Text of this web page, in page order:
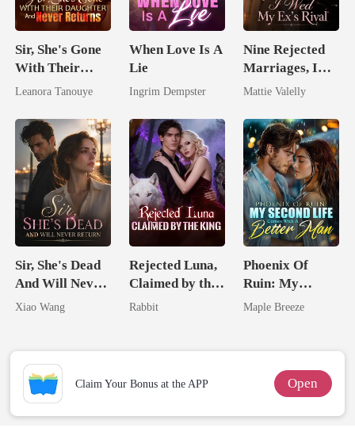
Sir, She's Gone
With Their
Daughter And
Leanora Tanouye
When Love Is A
Lie
Ingrim Dempster
Nine Rejected
Marriages, I
Wed My Ex's
Mattie Valelly
Sir, She's Dead
And Will Never
Return
Xiao Wang
Rejected Luna,
Claimed by the
King
Rabbit
Phoenix Of
Ruin: My
Second Life
Maple Breeze
Claim Your Bonus at the APP Open